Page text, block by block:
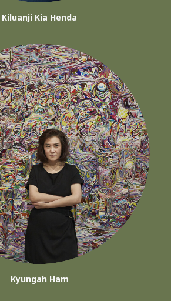
Kiluanji Kia Henda
Kyungah Ham